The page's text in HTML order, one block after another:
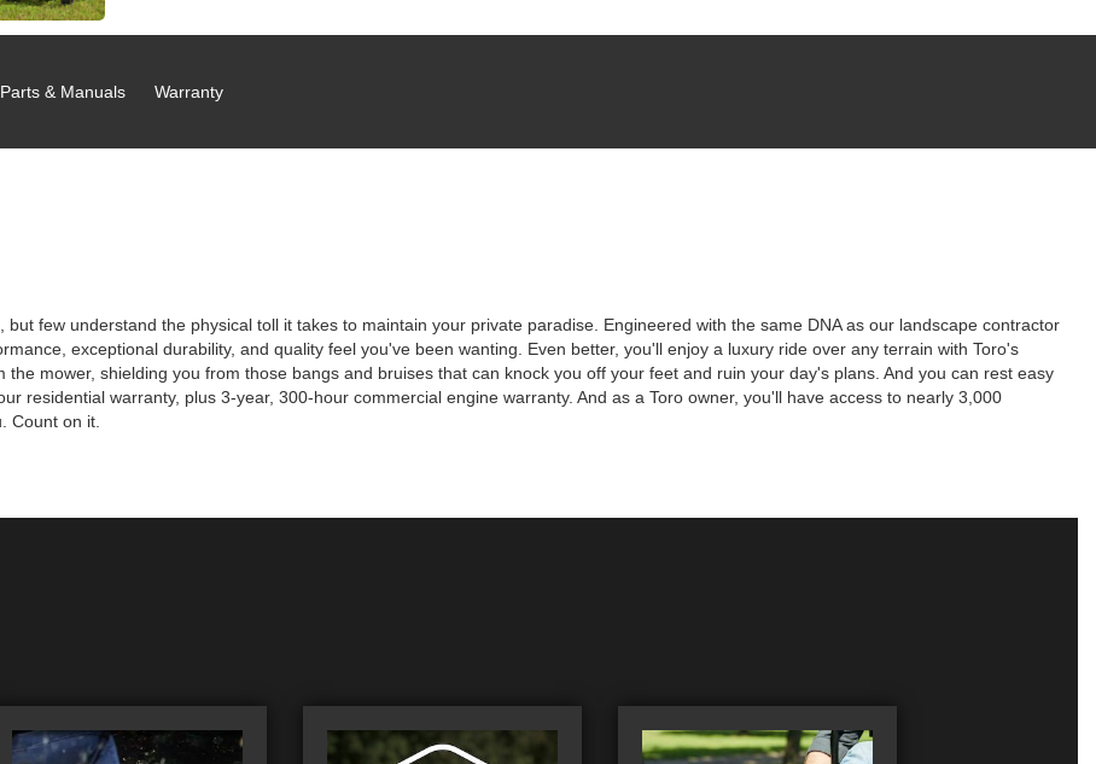
Parts & Manuals Warranty
few understand the physical toll it takes to maintain your private paradise. Engineered with the same DNA as our landscape contractor
exceptional durability, and quality feel you've been wanting. Even better, you'll enjoy a luxury ride over any terrain with Toro's
mower, shielding you from those bangs and bruises that can knock you off your feet and ruin your day's plans. And you can rest easy
residential warranty, plus 3-year, 300-hour commercial engine warranty. And as a Toro owner, you'll have access to nearly 3,000
Count on it.